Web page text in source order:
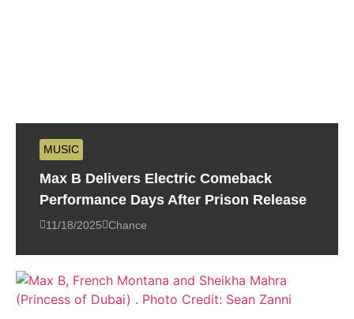
MUSIC
Max B Delivers Electric Comeback
Performance Days After Prison Release
11/18/2025 Chance